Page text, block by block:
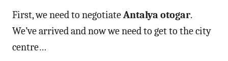
First, we need to negotiateAntalya otogar.
We’ve arrived and now we need to get to the city
centre…